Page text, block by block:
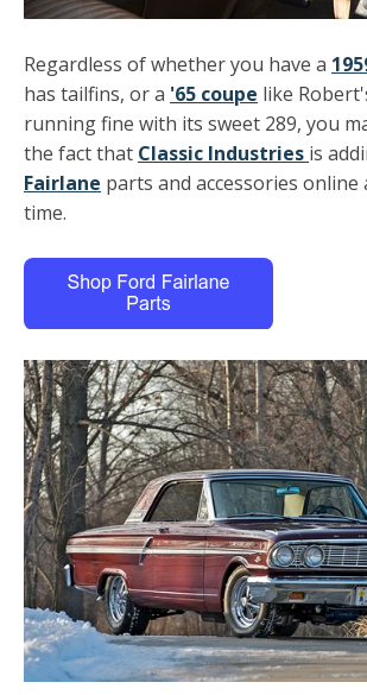
Regardless of whether you have a
has tailfins, or a '65 coupe like
running fine with its sweet 289, you
the fact that Classic Industries is
Fairlane parts and accessories online
time.